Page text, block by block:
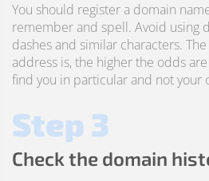
You should register a domain
remember and spell. Avoid using
dashes and similar characters.
address is, the higher the odds
find you in particular and not your
Step 3
Check the domain